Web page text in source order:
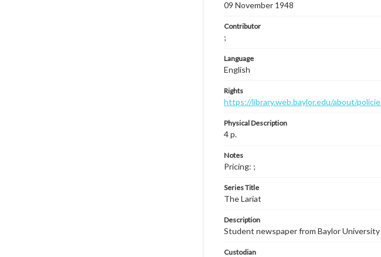
09 November 1948
Contributor
;
Language
English
Rights
https://library.web.baylor.edu/about/
Physical Description
4 p.
Notes
Pricing: ;
Series Title
The Lariat
Description
Student newspaper from Baylor
Custodian